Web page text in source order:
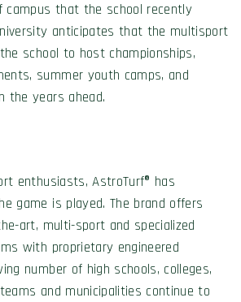
that the school recently
anticipates that the multisport
school to host championships,
summer youth camps, and
the years ahead.
enthusiasts, AstroTurf® has
game is played. The brand offers
art, multi-sport and specialized
with proprietary engineered
number of high schools, colleges,
and municipalities continue to